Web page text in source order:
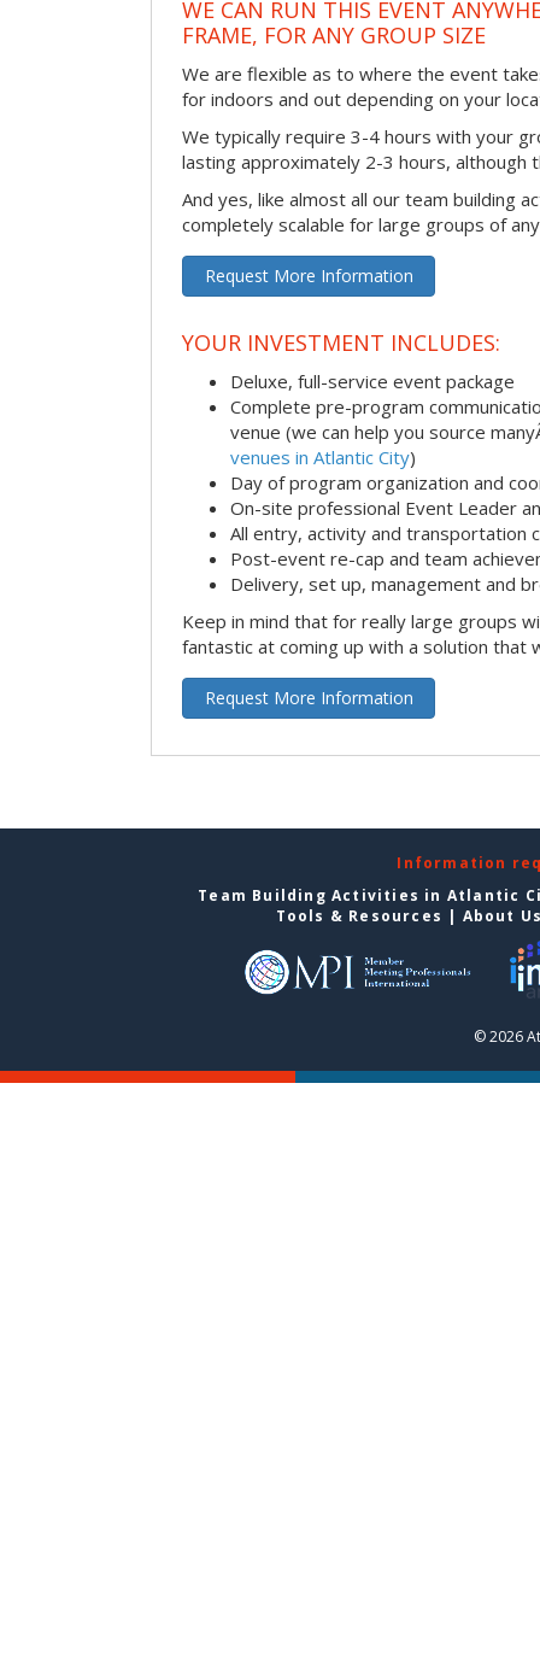
WE CAN RUN THIS EVENT
FRAME, FOR ANY GROUP SIZE
We are flexible as to where the event
for indoors and out depending on your
We typically require 3-4 hours with your
lasting approximately 2-3 hours, although
And yes, like almost all our team building
completely scalable for large groups of
Request More Information
YOUR INVESTMENT INCLUDES:
Deluxe, full-service event package
Complete pre-program
venue (we can help you source
venues in Atlantic City)
Day of program organization and
On-site professional Event Leader
All entry, activity and transportation
Post-event re-cap and team
Delivery, set up, management and
Keep in mind that for really large groups
fantastic at coming up with a solution that
Request More Information
Information
Team Building Activities in Atlantic
Tools & Resources | About
© 2026